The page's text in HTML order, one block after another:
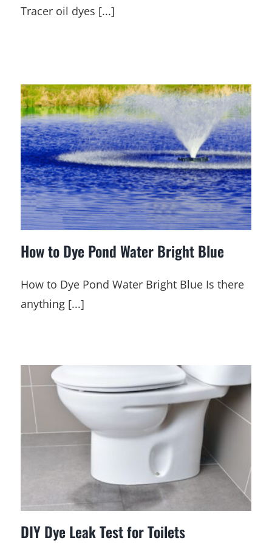
Tracer oil dyes [...]
How to Dye Pond Water Bright Blue
How to Dye Pond Water Bright Blue Is there
anything [...]
DIY Dye Leak Test for Toilets